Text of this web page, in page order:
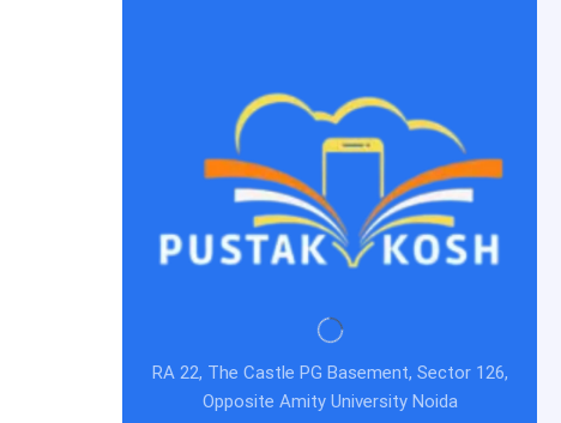
RA 22, The Castle PG Basement, Sector 126,
Opposite Amity University Noida